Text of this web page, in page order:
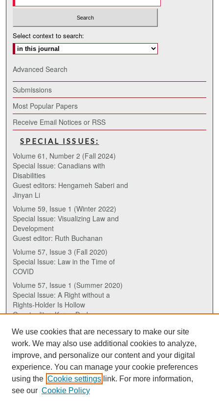
Select context to search:
Advanced Search
Submissions
Most Popular Papers
Receive Email Notices or RSS
SPECIAL ISSUES:
Volume 61, Number 2 (Fall 2024)
Special Issue: Canadians with
Disabilities
Guest editors: Hengameh Saberi and
Jinyan Li
Volume 59, Issue 1 (Winter 2022)
Special Issue: Visualizing Law and
Development
Guest editor: Ruth Buchanan
Volume 57, Issue 3 (Fall 2020)
Special Issue: Law in the Time of
COVID
Volume 57, Issue 1 (Summer 2020)
Special Issue: A Right without a
Rights-Holder Is Hollow
Guest editor: Karen Drake
ISSN (ONLINE):
2817-5069
ISSN (PRINT):
0030-6185
We use cookies that are necessary to make our site
work. We may also use additional cookies to analyze,
improve, and personalize our content and your digital
experience. You can manage your cookie preferences
using the Cookie settings link. For more information,
see our Cookie Policy